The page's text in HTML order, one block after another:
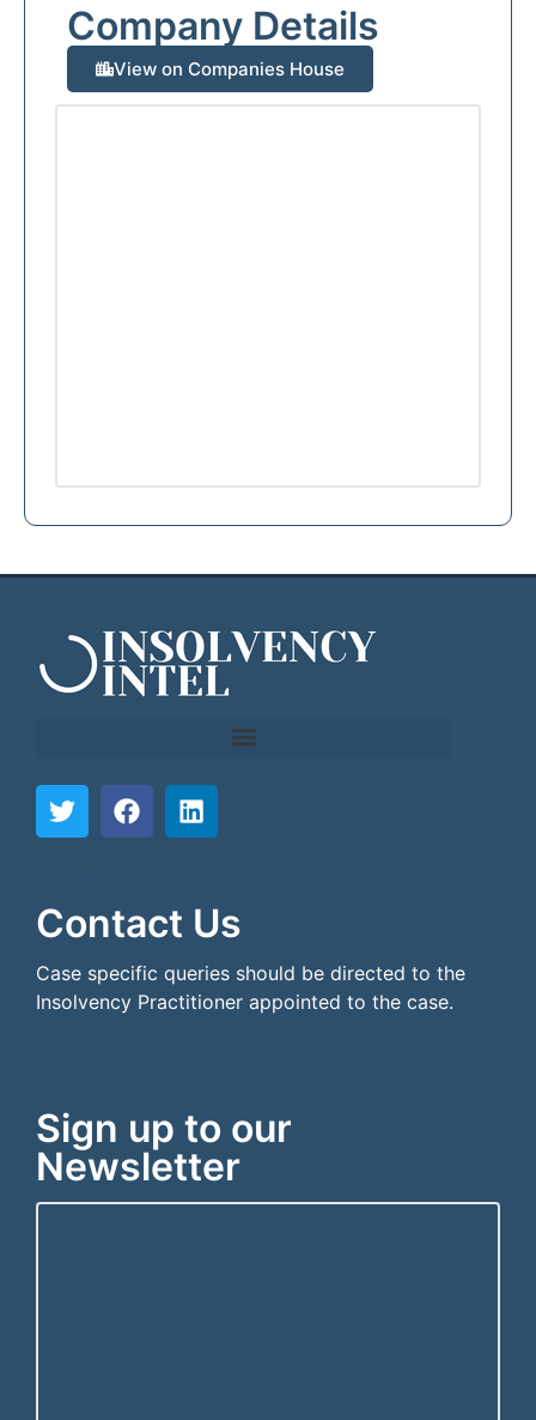
Company Details
View on Companies House
Contact Us
Case specific queries should be directed to the
Insolvency Practitioner appointed to the case.
Sign up to our
Newsletter